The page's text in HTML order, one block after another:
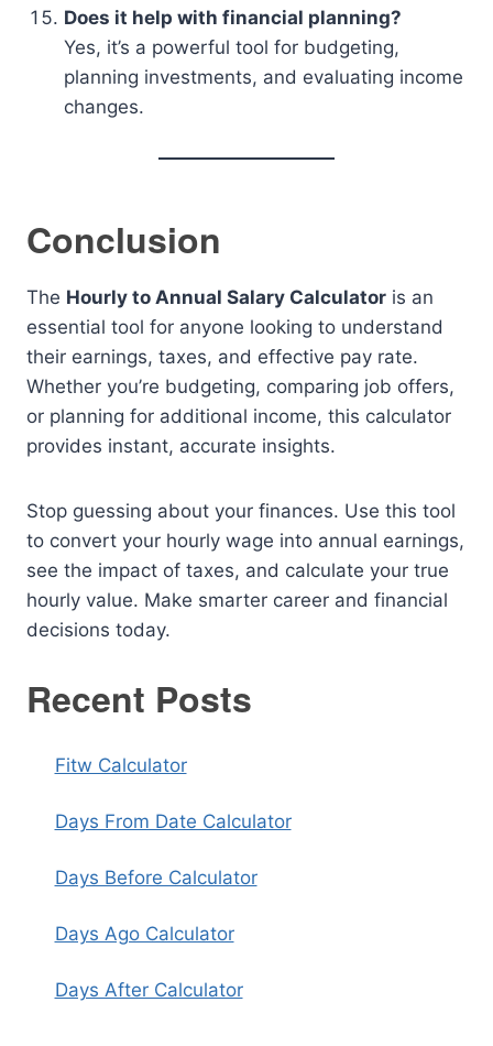
Does it help with financial planning?
Yes, it’s a powerful tool for budgeting,
planning investments, and evaluating income
changes.
Conclusion
The Hourly to Annual Salary Calculator is an
essential tool for anyone looking to understand
their earnings, taxes, and effective pay rate.
Whether you’re budgeting, comparing job offers,
or planning for additional income, this calculator
provides instant, accurate insights.
Stop guessing about your finances. Use this tool
to convert your hourly wage into annual earnings,
see the impact of taxes, and calculate your true
hourly value. Make smarter career and financial
decisions today.
Recent Posts
Fitw Calculator
Days From Date Calculator
Days Before Calculator
Days Ago Calculator
Days After Calculator